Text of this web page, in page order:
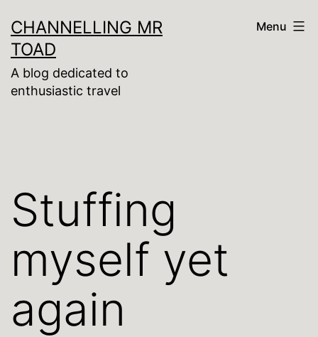
to
content
CHANNELLING MR
TOAD
A blog dedicated to
enthusiastic travel
Menu
Stuffing
myself yet
again